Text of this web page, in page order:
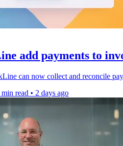
add payments to
can now collect and reconcile
read • 2 days ago